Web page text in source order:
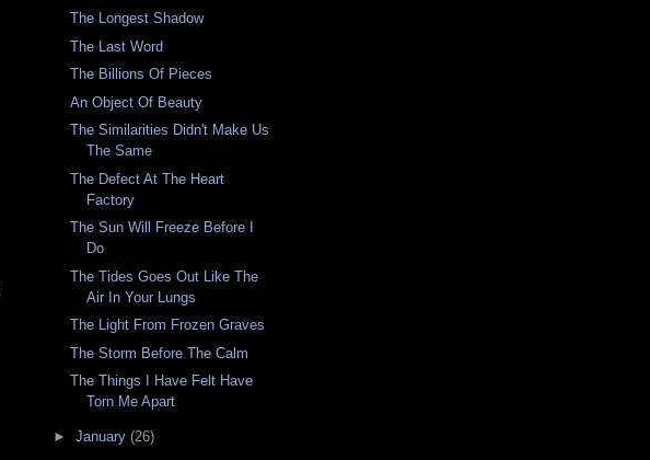
The Longest Shadow
The Last Word
The Billions Of Pieces
An Object Of Beauty
The Similarities Didn't Make Us
The Same
The Defect At The Heart
Factory
The Sun Will Freeze Before I
Do
The Tides Goes Out Like The
Air In Your Lungs
The Light From Frozen Graves
The Storm Before The Calm
The Things I Have Felt Have
Torn Me Apart
► January (26)